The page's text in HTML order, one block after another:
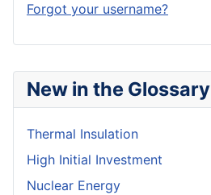
New in the Glossary
Thermal Insulation
High Initial Investment
Nuclear Energy
Forgot your username?